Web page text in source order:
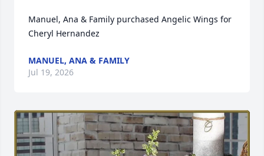
Manuel, Ana & Family purchased Angelic Wings for
Cheryl Hernandez
MANUEL, ANA & FAMILY
Jul 19, 2026